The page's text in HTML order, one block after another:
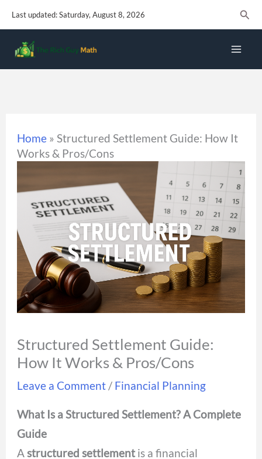
Skip
to
content
Last updated: Saturday, August 8, 2026
Home » Structured Settlement Guide: How It
Works & Pros/Cons
Structured Settlement Guide:
How It Works & Pros/Cons
Leave a Comment / Financial Planning
What Is a Structured Settlement? A Complete
Guide
Astructured settlementis a financial